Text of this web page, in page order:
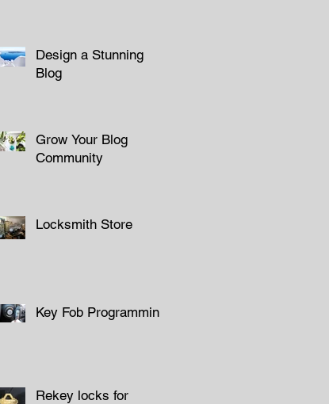
Design a Stunning
Blog
Grow Your Blog
Community
Locksmith Store
Key Fob Programming
Rekey locks for